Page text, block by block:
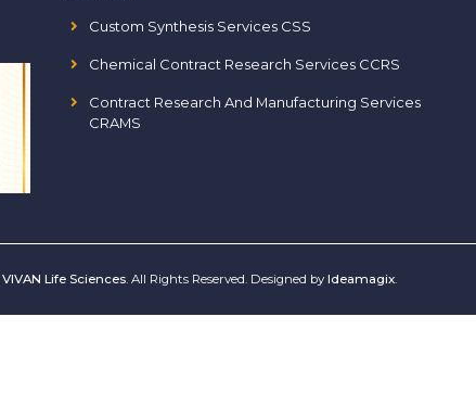
Custom Synthesis Services CSS
Chemical Contract Research Services CCRS
Contract Research And Manufacturing Services
CRAMS
VIVAN Life Sciences. All Rights Reserved. Designed by Ideamagix.